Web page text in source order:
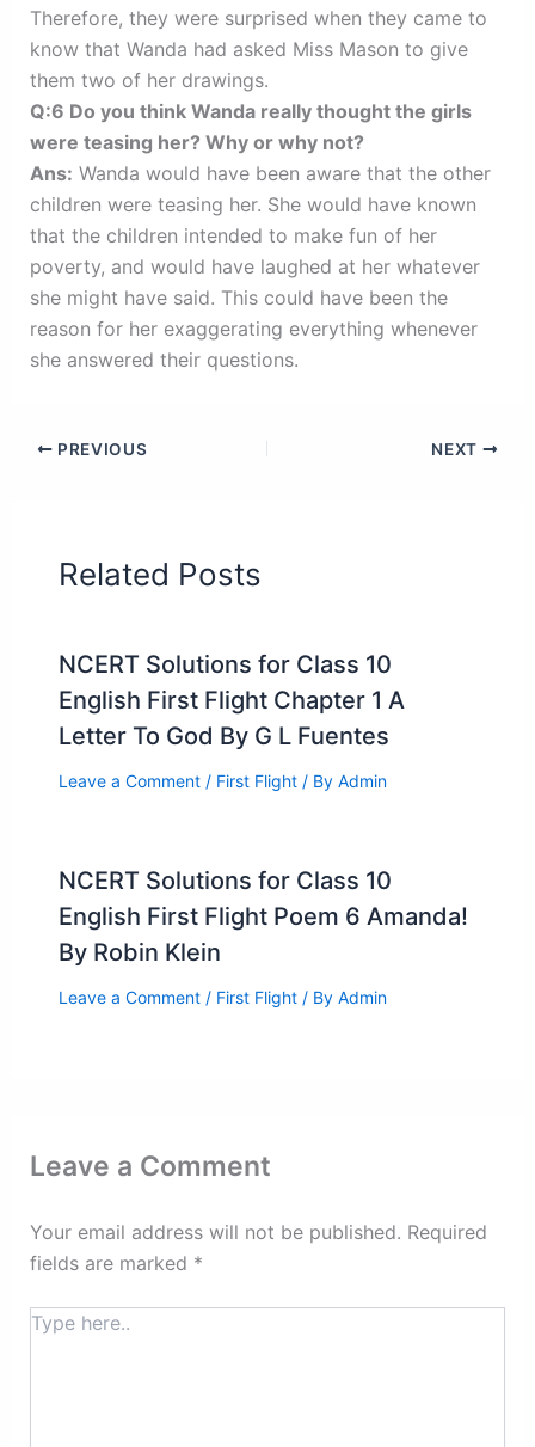
Therefore, they were surprised when they came to
know that Wanda had asked Miss Mason to give
them two of her drawings.
Q:6 Do you think Wanda really thought the girls
were teasing her? Why or why not?
Ans: Wanda would have been aware that the other
children were teasing her. She would have known
that the children intended to make fun of her
poverty, and would have laughed at her whatever
she might have said. This could have been the
reason for her exaggerating everything whenever
she answered their questions.
PREVIOUS NEXT
Related Posts
NCERT Solutions for Class 10
English First Flight Chapter 1 A
Letter To God By G L Fuentes
Leave a Comment / First Flight/ By Admin
NCERT Solutions for Class 10
English First Flight Poem 6 Amanda!
By Robin Klein
Leave a Comment / First Flight/ By Admin
Leave a Comment
Your email address will not be published. Required
fields are marked *
Type